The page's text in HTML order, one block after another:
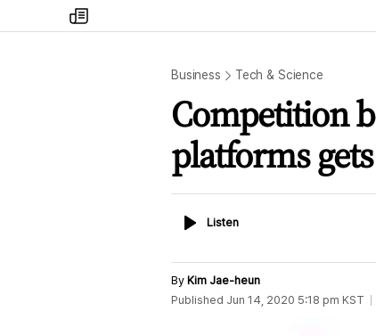
my
times
Business Tech & Science
Competition
platforms
ListenListen
By Kim Jae-heun
Published Jun 14, 2020 5:18 pm KST